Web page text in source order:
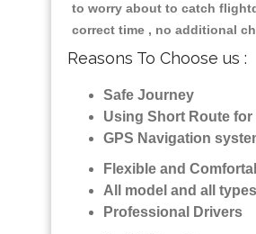
to worry about to catch
correct time , no additional
Reasons To Choose us :
Safe Journey
Using Short Route
GPS Navigation
Flexible and
All model and all
Professional Drivers